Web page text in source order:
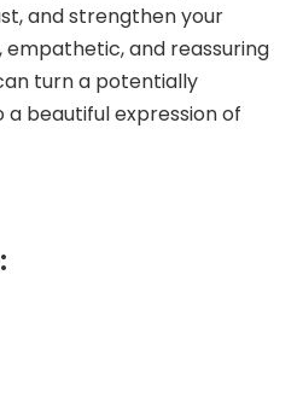
and strengthen your
empathetic, and reassuring
turn a potentially
beautiful expression of